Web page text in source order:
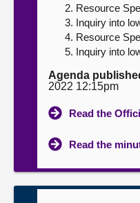
Resource
Inquiry into
Resource
Inquiry into
Agenda
2022 12:15pm
Read the
Read the